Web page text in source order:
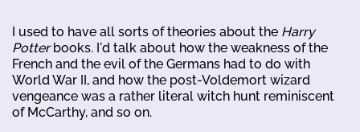
I used to have all sorts of theories about the Harry
Potterbooks. I'd talk about how the weakness of the
French and the evil of the Germans had to do with
World War II, and how the post-Voldemort wizard
vengeance was a rather literal witch hunt reminiscent
of McCarthy, and so on.